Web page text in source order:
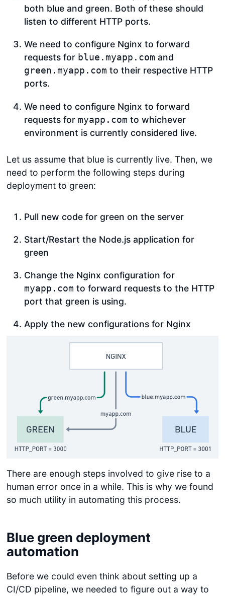
both blue and green. Both of these should
listen to different HTTP ports.
We need to configure Nginx to forward
requests for blue.myapp.com and
green.myapp.com to their respective HTTP
ports.
We need to configure Nginx to forward
requests for myapp.com to whichever
environment is currently considered live.
Let us assume that blue is currently live. Then, we
need to perform the following steps during
deployment to green:
Pull new code for green on the server
Start/Restart the Node.js application for
green
Change the Nginx configuration for
myapp.com to forward requests to the HTTP
port that green is using.
Apply the new configurations for Nginx
There are enough steps involved to give rise to a
human error once in a while. This is why we found
so much utility in automating this process.
Blue green deployment
automation
Before we could even think about setting up a
CI/CD pipeline, we needed to figure out a way to